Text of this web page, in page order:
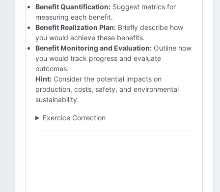
Benefit Quantification: Suggest metrics for
measuring each benefit.
Benefit Realization Plan: Briefly describe how
you would achieve these benefits.
Benefit Monitoring and Evaluation: Outline how
you would track progress and evaluate
outcomes.
Hint: Consider the potential impacts on
production, costs, safety, and environmental
sustainability.
Exercice Correction